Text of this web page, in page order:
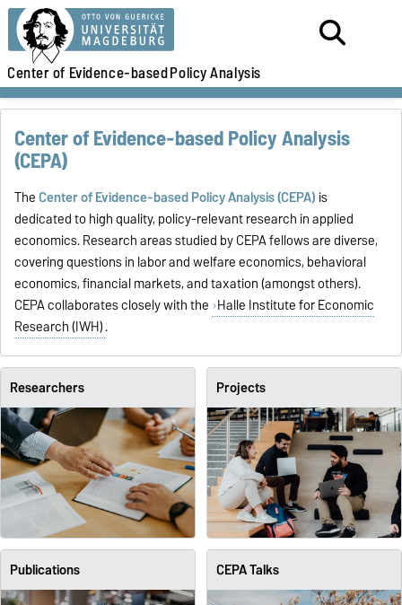
Center of Evidence-basedPolicy Analysis
Center of Evidence-based Policy Analysis
(CEPA)
The Center of Evidence-based Policy Analysis (CEPA) is
dedicated to high quality, policy-relevant research in applied
economics. Research areas studied by CEPA fellows are diverse,
covering questions in labor and welfare economics, behavioral
economics, financial markets, and taxation (amongst others).
CEPA collaborates closely with the Halle Institute for Economic
Research (IWH).
Researchers Projects
Publications CEPA Talks